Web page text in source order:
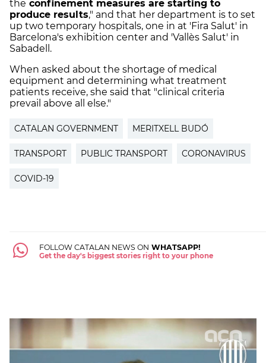
the confinement measures are starting to
produce results," and that her department is to set
up two temporary hospitals, one in at 'Fira Salut' in
Barcelona's exhibition center and 'Vallès Salut' in
Sabadell.
When asked about the shortage of medical
equipment and determining what treatment
patients receive, she said that "clinical criteria
prevail above all else."
CATALAN GOVERNMENT MERITXELL BUDÓ
TRANSPORT PUBLIC TRANSPORT CORONAVIRUS
COVID-19
FOLLOW CATALAN NEWS ON WHATSAPP!
Get the day's biggest stories right to your phone